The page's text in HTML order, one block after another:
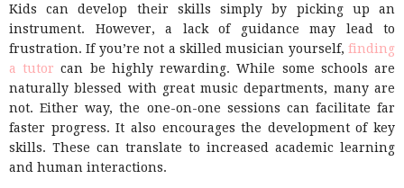
Kids can develop their skills simply by picking up an
instrument. However, a lack of guidance may lead to
frustration. If you’re not a skilled musician yourself, finding
a tutor can be highly rewarding. While some schools are
naturally blessed with great music departments, many are
not. Either way, the one-on-one sessions can facilitate far
faster progress. It also encourages the development of key
skills. These can translate to increased academic learning
and human interactions.